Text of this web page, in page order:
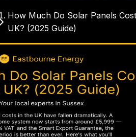
How Much Do Solar Panels
UK? (2025 Guide)
prices
Do Solar Panels
UK? (2025